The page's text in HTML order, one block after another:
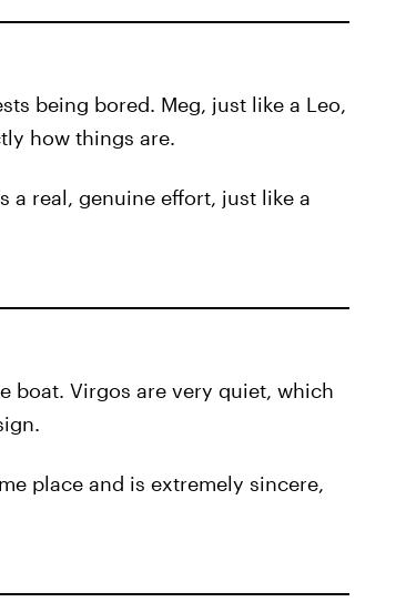
being bored. Meg, just like a Leo,
how things are.
a real, genuine effort, just like a
boat. Virgos are very quiet, which
place and is extremely sincere,